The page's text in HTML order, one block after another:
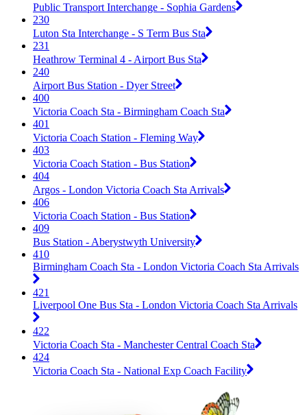
Public Transport Interchange - Sophia Gardens
230
Luton Sta Interchange - S Term Bus Sta
231
Heathrow Terminal 4 - Airport Bus Sta
240
Airport Bus Station - Dyer Street
400
Victoria Coach Sta - Birmingham Coach Sta
401
Victoria Coach Station - Fleming Way
403
Victoria Coach Station - Bus Station
404
Argos - London Victoria Coach Sta Arrivals
406
Victoria Coach Station - Bus Station
409
Bus Station - Aberystwyth University
410
Birmingham Coach Sta - London Victoria Coach Sta Arrivals
421
Liverpool One Bus Sta - London Victoria Coach Sta Arrivals
422
Victoria Coach Sta - Manchester Central Coach Sta
424
Victoria Coach Sta - National Exp Coach Facility